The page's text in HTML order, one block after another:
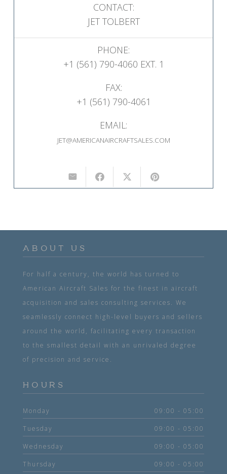
CONTACT:
JET TOLBERT
PHONE:
+1 (561) 790-4060 EXT. 1
FAX:
+1 (561) 790-4061
EMAIL:
JET@AMERICANAIRCRAFTSALES.COM
ABOUT US
For half a century, the world has turned to
American Aircraft Sales for the finest in aircraft
acquisition and sales consulting services. We
seamlessly connect high-level buyers and sellers
around the world, facilitating every transaction
to the smallest detail with an unrivaled degree
of precision and service.
HOURS
Monday 09:00 - 05:00
Tuesday 09:00 - 05:00
Wednesday 09:00 - 05:00
Thursday 09:00 - 05:00